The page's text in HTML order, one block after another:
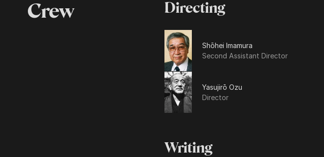
Crew Directing
Shōhei Imamura
Second Assistant Director
Yasujirō Ozu
Director
Writing